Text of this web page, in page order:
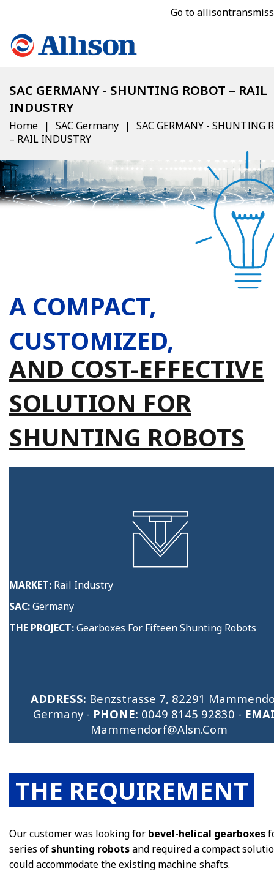
Go to
SAC GERMANY - SHUNTING ROBOT – RAIL
INDUSTRY
Home SAC Germany
SAC GERMANY - SHUNTING
– RAIL INDUSTRY
A COMPACT,
CUSTOMIZED,
AND COST-EFFECTIVE
SOLUTION FOR
SHUNTING ROBOTS
MARKET: Rail Industry
SAC:Germany
THE PROJECT:Gearboxes For Fifteen Shunting Robots
ADDRESS: Benzstrasse 7, 82291
Germany - PHONE: 0049 8145 92830 -
Mammendorf@alsn.com
THE REQUIREMENT
Our customer was looking for bevel-helical gearboxes
series ofshunting robotsand required a compact
could accommodate the existing machine shafts.